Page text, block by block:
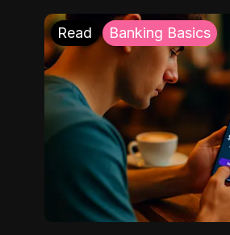
Read Banking Basics